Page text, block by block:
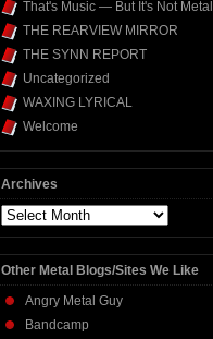
That's Music — But It's Not Metal
THE REARVIEW MIRROR
THE SYNN REPORT
Uncategorized
WAXING LYRICAL
Welcome
Archives
Archives
Other Metal Blogs/Sites We Like
Angry Metal Guy
Bandcamp